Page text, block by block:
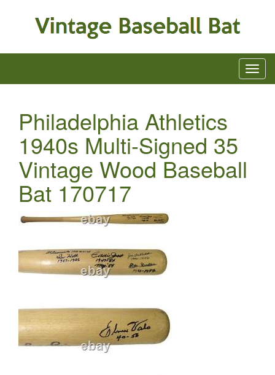
Philadelphia Athletics
1940s Multi-Signed 35
Vintage Wood Baseball
Bat 170717